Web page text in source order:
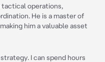
tactical operations,
He is a master of
him a valuable asset
I can spend hours